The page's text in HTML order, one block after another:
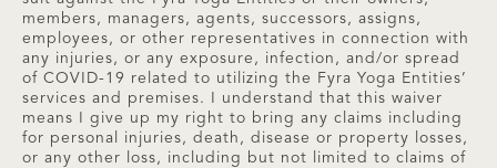
members, managers, agents, successors, assigns,
employees, or other representatives in connection with
any injuries, or any exposure, infection, and/or spread
of COVID-19 related to utilizing the Fyra Yoga Entities’
services and premises. I understand that this waiver
means I give up my right to bring any claims including
for personal injuries, death, disease or property losses,
or any other loss, including but not limited to claims of